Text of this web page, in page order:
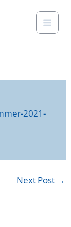
2021-
Next Post →